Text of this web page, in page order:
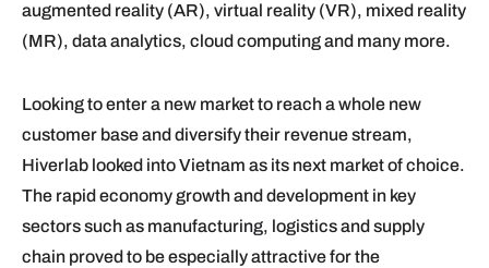
augmented reality (AR), virtual reality (VR), mixed reality
(MR), data analytics, cloud computing and many more.
Looking to enter a new market to reach a whole new
customer base and diversify their revenue stream,
Hiverlab looked into Vietnam as its next market of choice.
The rapid economy growth and development in key
sectors such as manufacturing, logistics and supply
chain proved to be especially attractive for the